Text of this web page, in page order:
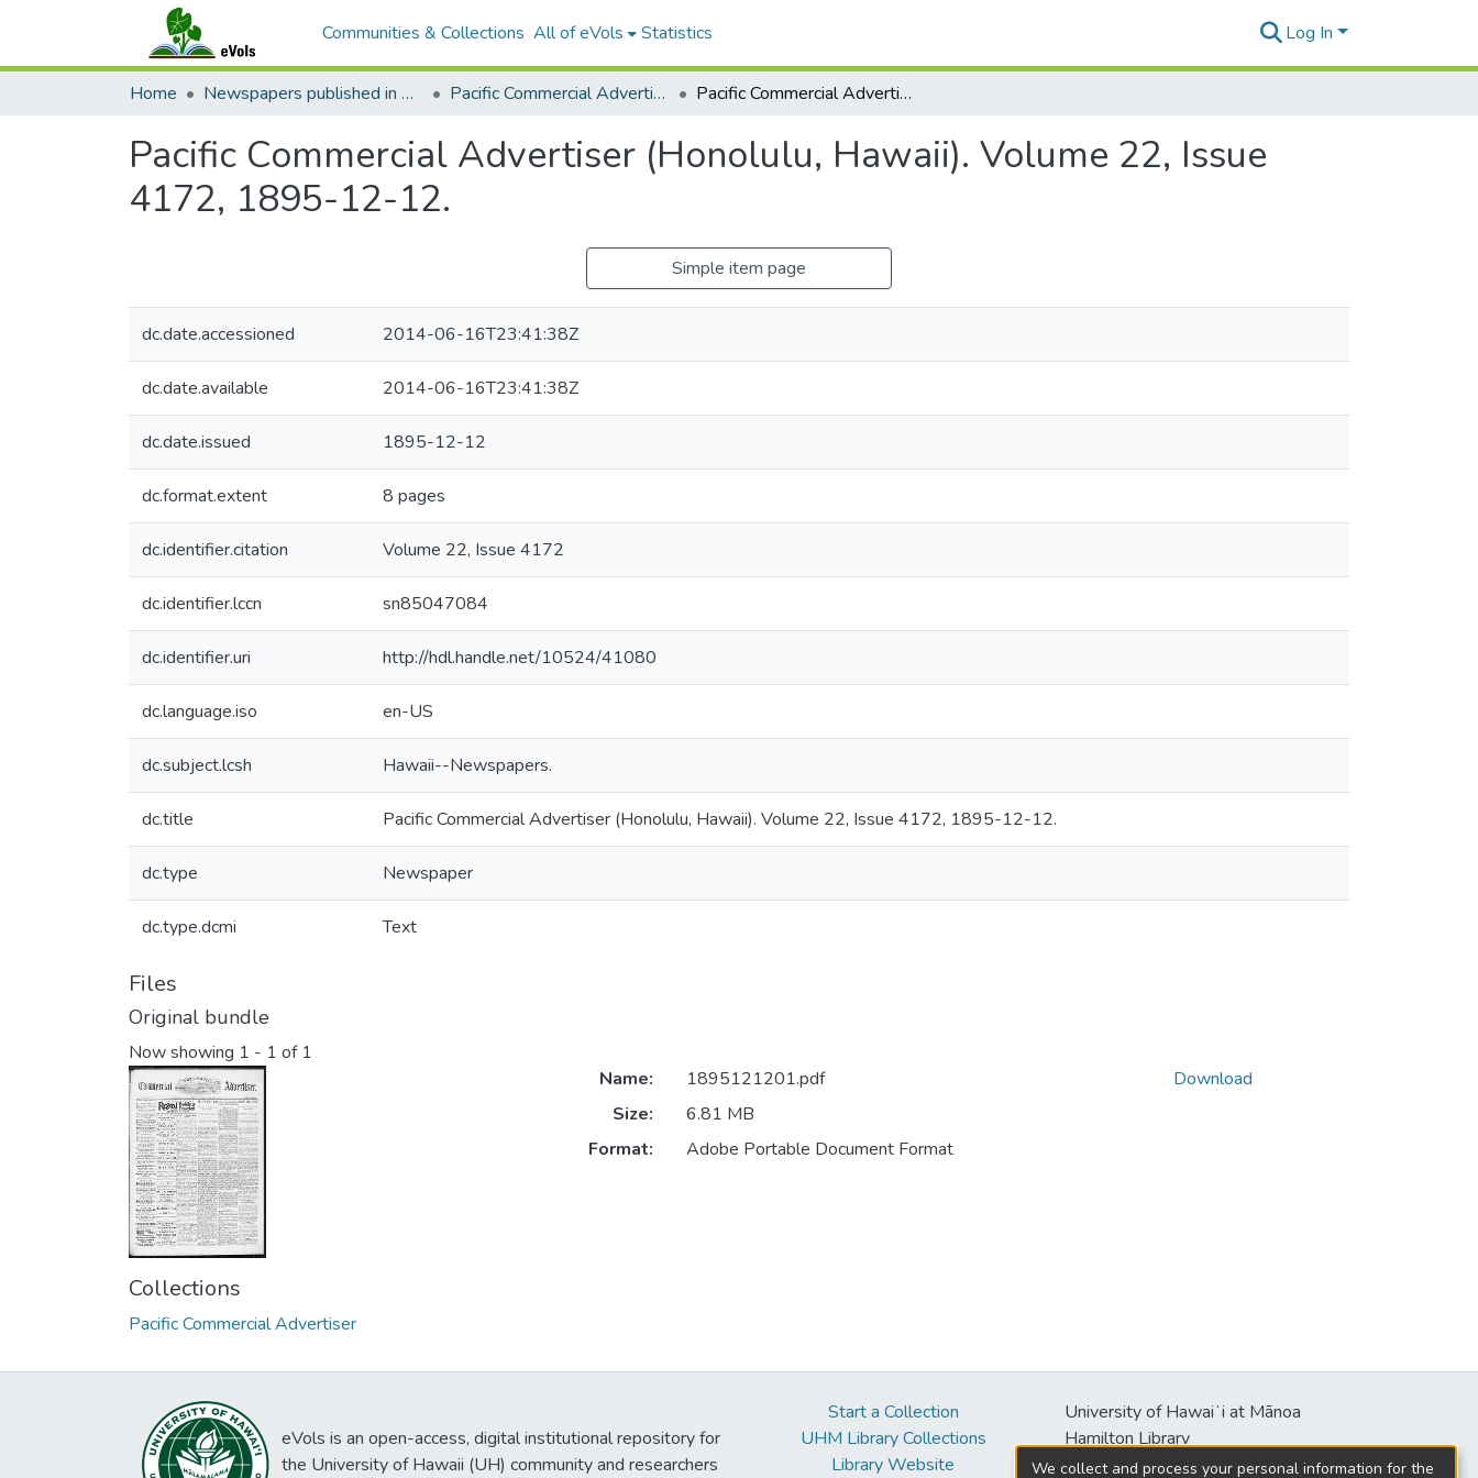
Communities & Collections All of eVols Statistics Log In
Home Newspapers published in English in Hawaii, 1862-1923 Pacific Commercial Advertiser Pacific Commercial Advertiser (Honolulu, Hawaii). Volume 22, Issue 4172, 1895-12-12.
Pacific Commercial Advertiser (Honolulu, Hawaii). Volume 22, Issue
4172, 1895-12-12.
Simple item page
dc.date.accessioned 2014-06-16T23:41:38Z
dc.date.available 2014-06-16T23:41:38Z
dc.date.issued 1895-12-12
dc.format.extent 8 pages
dc.identifier.citation Volume 22, Issue 4172
dc.identifier.lccn sn85047084
dc.identifier.uri http://hdl.handle.net/10524/41080
dc.language.iso en-US
dc.subject.lcsh Hawaii--Newspapers.
dc.title Pacific Commercial Advertiser (Honolulu, Hawaii). Volume 22, Issue 4172, 1895-12-12.
dc.type Newspaper
dc.type.dcmi Text
Files
Original bundle
Now showing 1 - 1 of 1
Name:
1895121201.pdf
Size:
6.81 MB
Format:
Adobe Portable Document Format
Download
Collections
Pacific Commercial Advertiser
eVols is an open-access, digital institutional repository for
the University of Hawaii (UH) community and researchers
Start a Collection
UHM Library Collections
Library Website
University of Hawaiʻi at Mānoa
Hamilton Library
2550 McCarthy Mall
We collect and process your personal information for the